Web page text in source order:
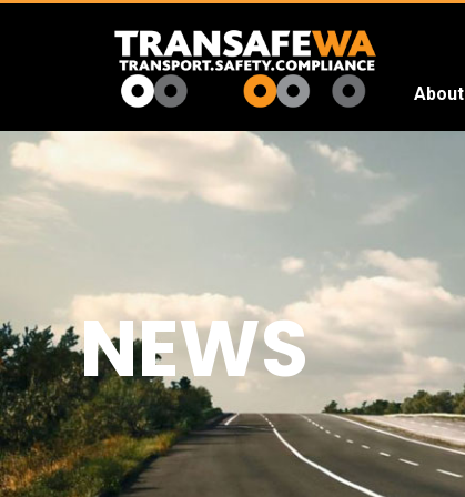
Transafe
About
NEWS